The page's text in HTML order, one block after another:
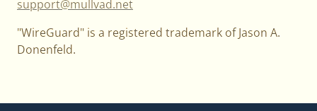
support@mullvad.net
"WireGuard" is a registered trademark of Jason A.
Donenfeld.